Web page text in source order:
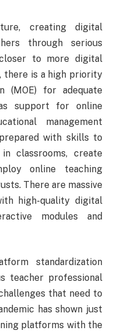
creating digital
through serious
to more digital
there is a high priority
(MOE) for adequate
support for online
management
with skills to
classrooms, create
online teaching
There are massive
high-quality digital
modules and
standardization
teacher professional
that need to
has shown just
platforms with the